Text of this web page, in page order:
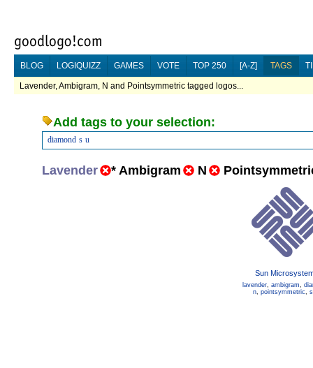
BLOG LOGIQUIZZ GAMES VOTE TOP 250 [A-Z] TAGS
Lavender, Ambigram, N and Pointsymmetric tagged logos...
Add tags to your selection:
diamond s u
Lavender * Ambigram N
Sun
lavender, ambigram,
n, pointsymmetric, s